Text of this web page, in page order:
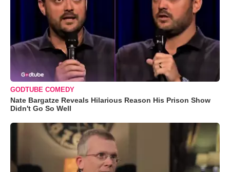
GODTUBE COMEDY
Nate Bargatze Reveals Hilarious Reason His Prison Show
Didn't Go So Well